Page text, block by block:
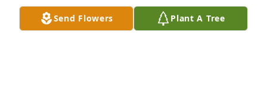
Apr 22, 2013
Send Flowers Plant A Tree